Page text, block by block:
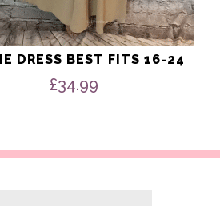
DRESS BEST FITS 16-24
£34.99